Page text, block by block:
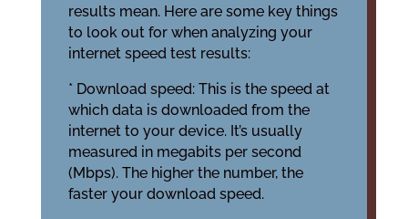
results mean. Here are some key things
to look out for when analyzing your
internet speed test results:
* Download speed: This is the speed at
which data is downloaded from the
internet to your device. It’s usually
measured in megabits per second
(Mbps). The higher the number, the
faster your download speed.